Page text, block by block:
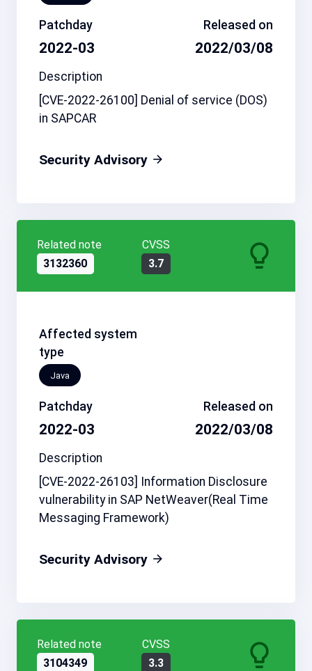
Patchday
2022-03
Released on
2022/03/08
Description
[CVE-2022-26100] Denial of service (DOS)
in SAPCAR
Security Advisory
Related note
3132360
CVSS
3.7
Affected system
type
Java
Patchday
2022-03
Released on
2022/03/08
Description
[CVE-2022-26103] Information Disclosure
vulnerability in SAP NetWeaver(Real Time
Messaging Framework)
Security Advisory
Related note
3104349
CVSS
3.3